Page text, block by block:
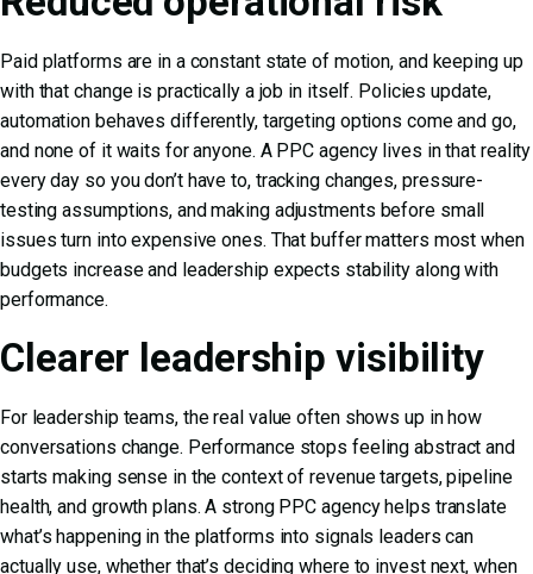
Paid platforms are in a constant state of motion, and keeping up
with that change is practically a job in itself. Policies update,
automation behaves differently, targeting options come and go,
and none of it waits for anyone. A PPC agency lives in that reality
every day so you don’t have to, tracking changes, pressure-
testing assumptions, and making adjustments before small
issues turn into expensive ones. That buffer matters most when
budgets increase and leadership expects stability along with
performance.
Clearer leadership visibility
For leadership teams, the real value often shows up in how
conversations change. Performance stops feeling abstract and
starts making sense in the context of revenue targets, pipeline
health, and growth plans. A strong PPC agency helps translate
what’s happening in the platforms into signals leaders can
actually use, whether that’s deciding where to invest next, when